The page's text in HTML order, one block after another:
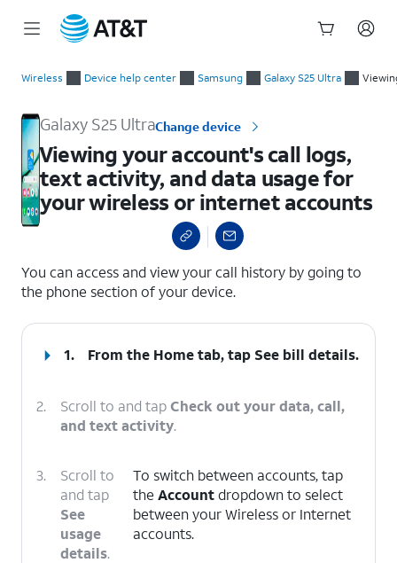
Wireless Device help center Samsung Galaxy S25 Ultra
Galaxy S25 UltraChange device
Viewing your account's call logs,
text activity, and data usage for
your wireless or internet accounts
You can access and view your call history by going to
the phone section of your device.
1. From the Home tab, tap See bill details.
2. Scroll to and tapCheck out your data, call,
and text activity.
3.
Scroll to
and tap
See
usage
details.
To switch between accounts, tap
the Accountdropdown to select
between your Wireless or Internet
accounts.